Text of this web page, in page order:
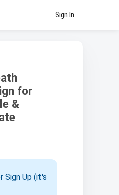
Sign In
for
&
Sign Up (it's